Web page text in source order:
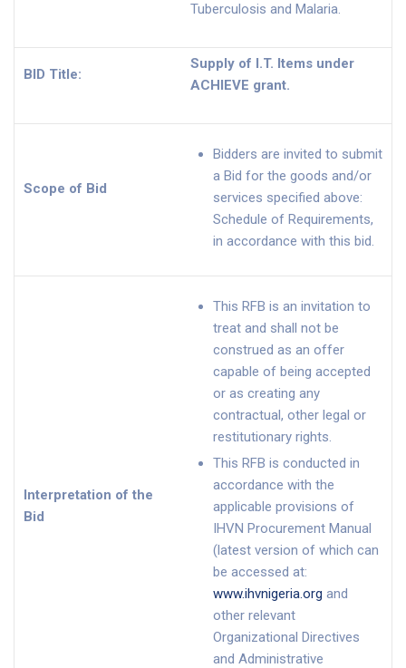
Tuberculosis and Malaria.
BID Title:
Supply of I.T. Items under
ACHIEVE grant.
Scope of Bid
Bidders are invited to submit
a Bid for the goods and/or
services specified above:
Schedule of Requirements,
in accordance with this bid.
Interpretation of the
Bid
This RFB is an invitation to
treat and shall not be
construed as an offer
capable of being accepted
or as creating any
contractual, other legal or
restitutionary rights.
This RFB is conducted in
accordance with the
applicable provisions of
IHVN Procurement Manual
(latest version of which can
be accessed at:
www.ihvnigeria.org and
other relevant
Organizational Directives
and Administrative